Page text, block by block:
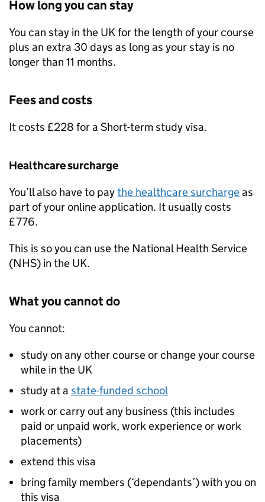
How long you can stay
You can stay in the UK for the length of your course
plus an extra 30 days as long as your stay is no
longer than 11 months.
Fees and costs
It costs £228 for a Short-term study visa.
Healthcare surcharge
You’ll also have to paythe healthcare surchargeas
part of your online application. It usually costs
£776.
This is so you can use the National Health Service
(NHS) in the UK.
What you cannot do
You cannot:
study on any other course or change your course
while in the UK
study at a state-funded school
work or carry out any business (this includes
paid or unpaid work, work experience or work
placements)
extend this visa
bring family members (‘dependants’) with you on
this visa